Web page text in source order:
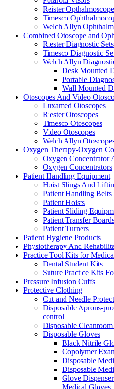
Reister
Timesco
Welch Allyn
Combined Otoscope and
Riester Diagnostic Sets
Timesco Diagnostic
Welch Allyn
Desk Mounted
Portable
Wall Mounted
Otoscopes And Video
Luxamed Otoscopes
Riester Otoscopes
Timesco Otoscopes
Video Otoscopes
Welch Allyn
Oxygen Therapy-Oxygen
Oxygen Concentrator
Oxygen Concentrators
Patient Handling Equipment
Hoist Slings And
Patient Handling Belts
Patient Hoists
Patient Sliding
Patient Transfer Boards
Patient Turners
Patient Hygiene Products
Physiotherapy And
Practice Tool Kits for
Dental Student Kits
Suture Practice Kits
Pressure Infusion Cuffs
Protective Clothing
Cut and Needle
Disposable Aprons-
control
Disposable
Disposable Gloves
Black Nitrile
Copolymer
Disposable
Disposable
Glove
Medical Gloves